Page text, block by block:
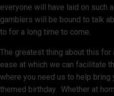
everyone will have laid on such
gamblers will be bound to talk
to for a long time to come.
The greatest thing about this
ease at which we can facilitate
where you need us to help
themed birthday. Whether at